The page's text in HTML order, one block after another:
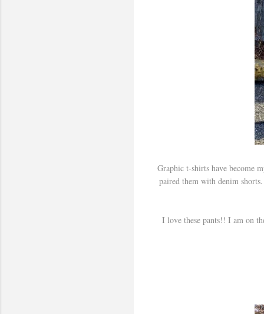
Graphic t-shirts have become
paired them with denim
I love these pants!! I am on